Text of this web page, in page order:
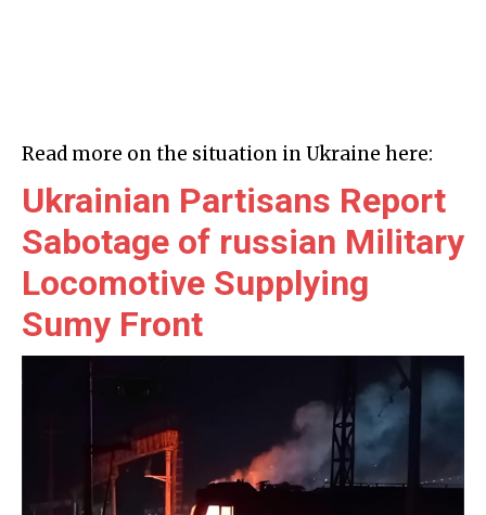
Read more on the situation in Ukraine here:
Ukrainian Partisans Report
Sabotage of russian Military
Locomotive Supplying
Sumy Front